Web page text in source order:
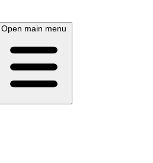
Open main menu